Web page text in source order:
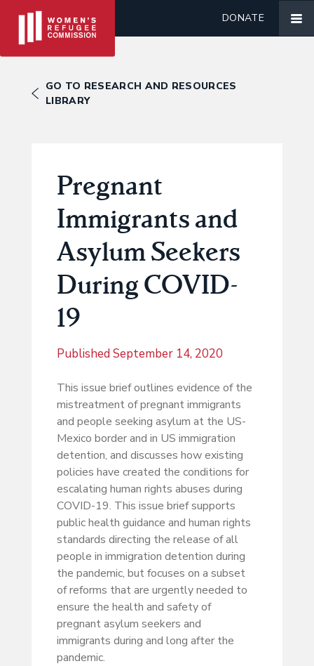
DONATE
GO TO RESEARCH AND RESOURCES
LIBRARY
Pregnant
Immigrants and
Asylum Seekers
During COVID-
19
Published September 14, 2020
This issue brief outlines evidence of the
mistreatment of pregnant immigrants
and people seeking asylum at the US-
Mexico border and in US immigration
detention, and discusses how existing
policies have created the conditions for
escalating human rights abuses during
COVID-19. This issue brief supports
public health guidance and human rights
standards directing the release of all
people in immigration detention during
the pandemic, but focuses on a subset
of reforms that are urgently needed to
ensure the health and safety of
pregnant asylum seekers and
immigrants during and long after the
pandemic.